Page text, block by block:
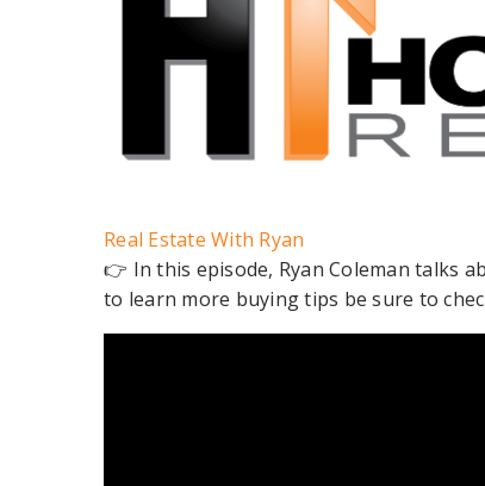
Real Estate With Ryan
👉 In this episode, Ryan Coleman talks
to learn more buying tips be sure to